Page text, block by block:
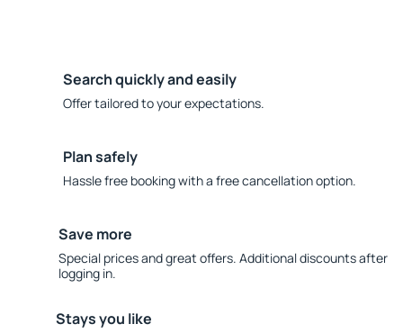
Search quickly and easily
Offer tailored to your expectations.
Plan safely
Hassle free booking with a free cancellation option.
Save more
Special prices and great offers. Additional discounts after
logging in.
Stays you like